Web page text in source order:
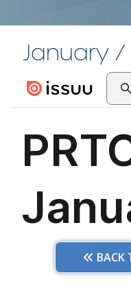
January /
BACK